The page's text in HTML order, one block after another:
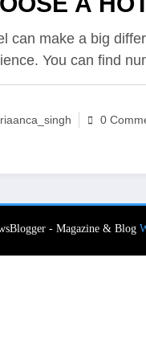
can make a big
You can find
0
- Magazine & Blog